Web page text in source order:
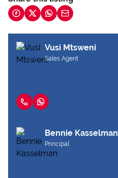
Vusi Mtsweni
Sales Agent
Bennie Kasselman
Principal